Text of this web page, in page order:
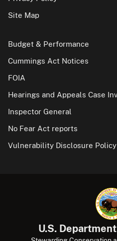
Site Map
Budget & Performance
Cummings Act Notices
FOIA
Hearings and Appeals Case
Inspector General
No Fear Act reports
Vulnerability Disclosure Policy
U.S.